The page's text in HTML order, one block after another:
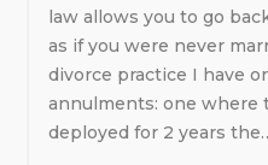
law allows you to go
as if you were never
divorce practice I have
annulments: one where
deployed for 2 years